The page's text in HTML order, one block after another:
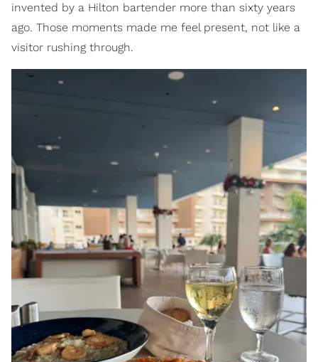
invented by a Hilton bartender more than sixty years
ago. Those moments made me feel present, not like a
visitor rushing through.